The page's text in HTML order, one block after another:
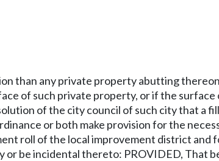
than any private property abutting
of such private property, or if the
of the city council of such city that a
or both make provision for the
roll of the local improvement district and
or be incidental thereto: PROVIDED, That